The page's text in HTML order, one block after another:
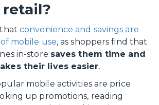
thatconvenience and savings are
mobile use, as shoppers find that
in-store saves them time and
their lives easier.
mobile activities are price
up promotions, reading